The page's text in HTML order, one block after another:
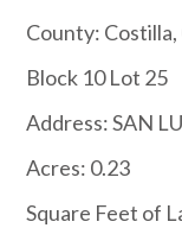
County: Costilla,
Block 10 Lot 25
Address: SAN
Acres: 0.23
Square Feet of